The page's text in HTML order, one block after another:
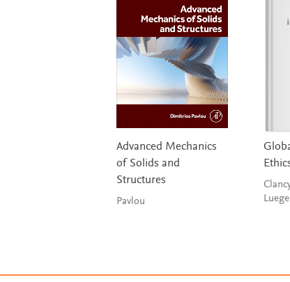
Advanced Mechanics
of Solids and
Structures
Pavlou